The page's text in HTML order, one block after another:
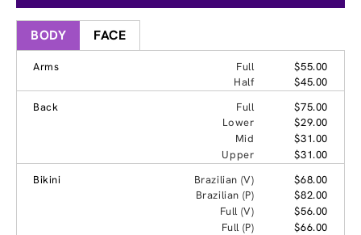
BODY FACE
Arms Full
$55.00
Half
$45.00
Back
Full
$75.00
Lower
$29.00
Mid
$31.00
Upper
$31.00
Bikini
Brazilian (V)
$68.00
Brazilian (P)
$82.00
Full (V)
$56.00
Full (P)
$66.00